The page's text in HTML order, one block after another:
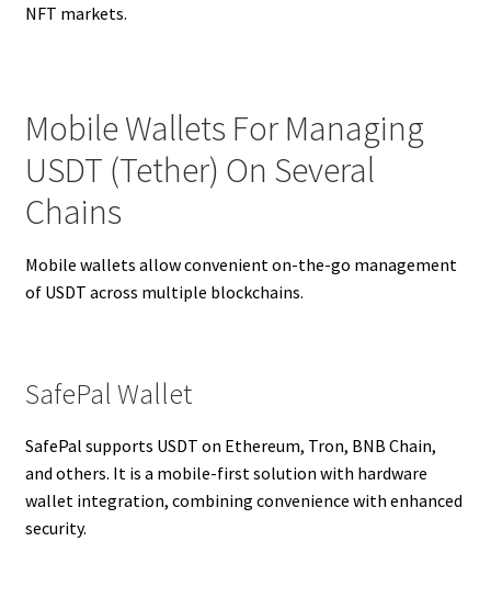
NFT markets.
Mobile Wallets For Managing
USDT (Tether) On Several
Chains
Mobile wallets allow convenient on-the-go management
of USDT across multiple blockchains.
SafePal Wallet
SafePal supports USDT on Ethereum, Tron, BNB Chain,
and others. It is a mobile-first solution with hardware
wallet integration, combining convenience with enhanced
security.